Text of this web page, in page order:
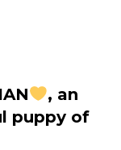
, an
puppy of